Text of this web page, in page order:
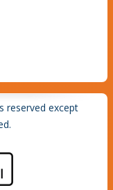
reserved except